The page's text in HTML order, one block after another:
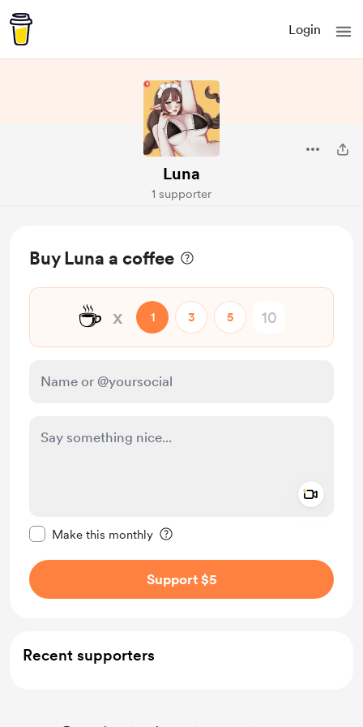
Login
Luna
1 supporter
Buy Luna a coffee
☕ x 1 3 5
Make this monthly
Support $5
Recent supporters